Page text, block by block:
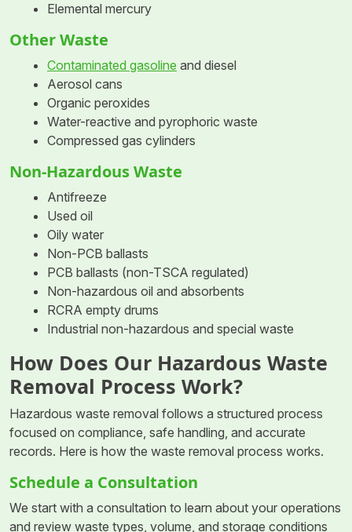
Elemental mercury
Other Waste
Contaminated gasoline and diesel
Aerosol cans
Organic peroxides
Water-reactive and pyrophoric waste
Compressed gas cylinders
Non-Hazardous Waste
Antifreeze
Used oil
Oily water
Non-PCB ballasts
PCB ballasts (non-TSCA regulated)
Non-hazardous oil and absorbents
RCRA empty drums
Industrial non-hazardous and special waste
How Does Our Hazardous Waste
Removal Process Work?
Hazardous waste removal follows a structured process
focused on compliance, safe handling, and accurate
records. Here is how the waste removal process works.
Schedule a Consultation
We start with a consultation to learn about your operations
and review waste types, volume, and storage conditions